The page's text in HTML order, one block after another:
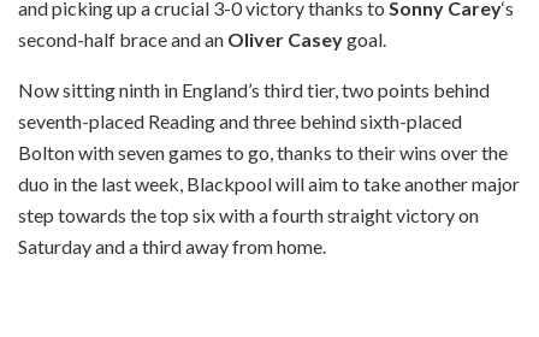
and picking up a crucial 3-0 victory thanks to Sonny Carey‘s
second-half brace and an Oliver Caseygoal.
Now sitting ninth in England’s third tier, two points behind
seventh-placed Reading and three behind sixth-placed
Bolton with seven games to go, thanks to their wins over the
duo in the last week, Blackpool will aim to take another major
step towards the top six with a fourth straight victory on
Saturday and a third away from home.